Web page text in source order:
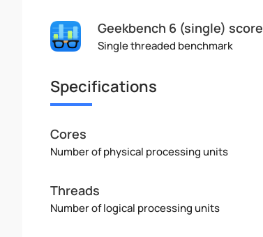
Geekbench 6 (single) score
Single threaded benchmark
Specifications
Cores
Number of physical processing units
Threads
Number of logical processing units